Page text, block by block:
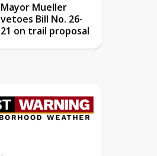
Mayor Mueller
vetoes Bill No. 26-
21 on trail proposal